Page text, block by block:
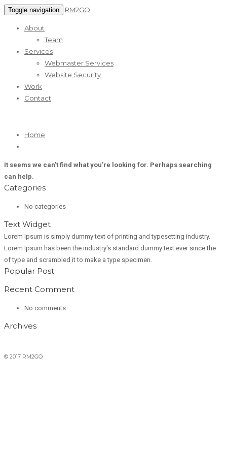
Toggle navigation RM2GO
About
Team
Services
Webmaster Services
Website Security
Work
Contact
Home
It seems we can’t find what you’re looking for. Perhaps searching
can help.
Categories
No categories
Text Widget
Lorem Ipsum is simply dummy text of printing and typesetting industry.
Lorem Ipsum has been the industry's standard dummy text ever since the
of type and scrambled it to make a type specimen.
Popular Post
Recent Comment
No comments.
Archives
© 2017 RM2GO